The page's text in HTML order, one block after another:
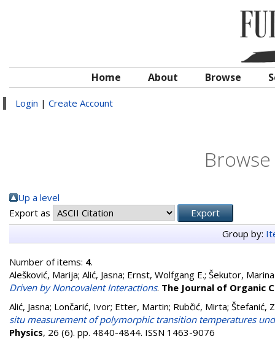
Home About Browse
Login | Create Account
Up a level
Export as
Group by:
Number of items: 4.
Alešković, Marija; Alić, Jasna; Ernst, Wolfgang E.; Šekutor, Marina
Driven by Noncovalent Interactions. The Journal of Organic
Alić, Jasna; Lončarić, Ivor; Etter, Martin; Rubčić, Mirta; Štefanić,
situ measurement of polymorphic transition temperatures
Physics, 26 (6). pp. 4840-4844. ISSN 1463-9076